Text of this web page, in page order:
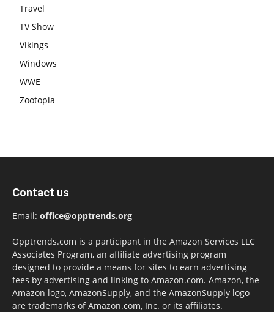
Travel
TV Show
Vikings
Windows
WWE
Zootopia
Contact us
Email: office@opptrends.org
Opptrends.com is a participant in the Amazon Services LLC
Associates Program, an affiliate advertising program
designed to provide a means for sites to earn advertising
fees by advertising and linking to Amazon.com. Amazon, the
Amazon logo, AmazonSupply, and the AmazonSupply logo
are trademarks of Amazon.com, Inc. or its affiliates.